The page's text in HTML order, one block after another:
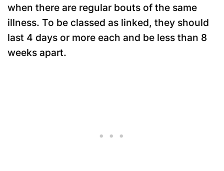
when there are regular bouts of the same
illness. To be classed as linked, they should
last 4 days or more each and be less than 8
weeks apart.